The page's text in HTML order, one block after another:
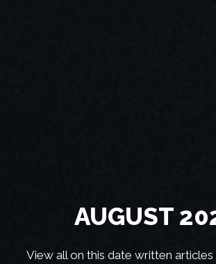
AUGUST
View all on this date written